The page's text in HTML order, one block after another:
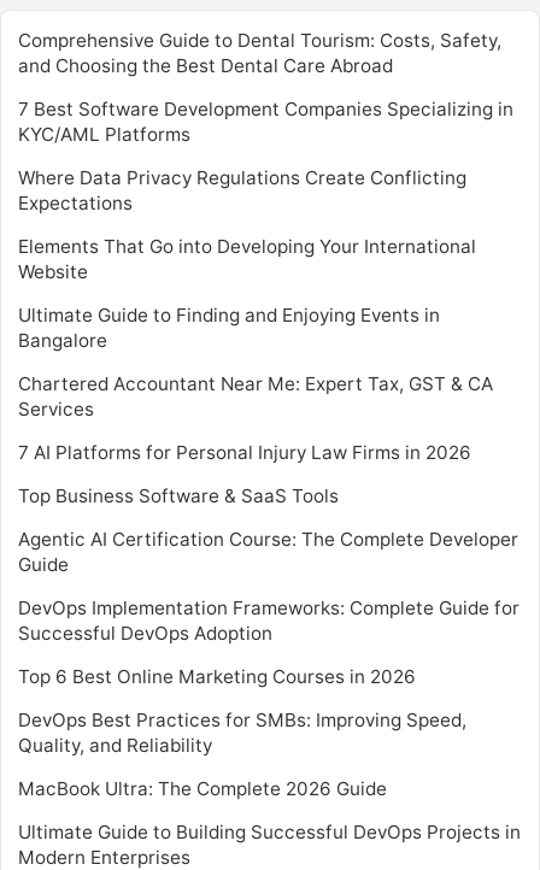
Comprehensive Guide to Dental Tourism: Costs, Safety,
and Choosing the Best Dental Care Abroad
7 Best Software Development Companies Specializing in
KYC/AML Platforms
Where Data Privacy Regulations Create Conflicting
Expectations
Elements That Go into Developing Your International
Website
Ultimate Guide to Finding and Enjoying Events in
Bangalore
Chartered Accountant Near Me: Expert Tax, GST & CA
Services
7 AI Platforms for Personal Injury Law Firms in 2026
Top Business Software & SaaS Tools
Agentic AI Certification Course: The Complete Developer
Guide
DevOps Implementation Frameworks: Complete Guide for
Successful DevOps Adoption
Top 6 Best Online Marketing Courses in 2026
DevOps Best Practices for SMBs: Improving Speed,
Quality, and Reliability
MacBook Ultra: The Complete 2026 Guide
Ultimate Guide to Building Successful DevOps Projects in
Modern Enterprises